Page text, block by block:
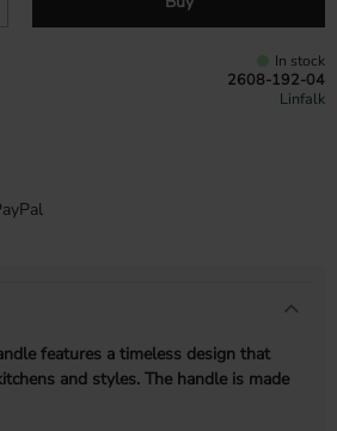
In stock
2608-192-04
Linfalk
features a timeless design that
and styles. The handle is made